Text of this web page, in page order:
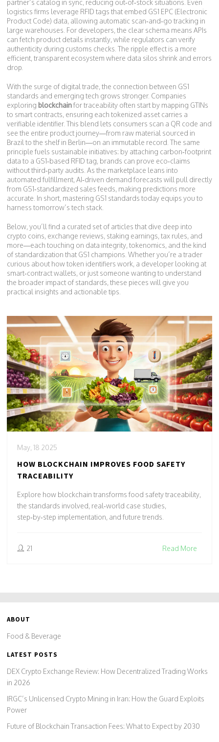
partner’s catalog in sync, reducing out‑of‑stock situations. Even
logistics firms leverage RFID tags that embed GS1 EPC (Electronic
Product Code) data, allowing automatic scan‑and‑go tracking in
large warehouses. For developers, the clear schema means APIs
can fetch product details instantly, while regulators can verify
authenticity during customs checks. The ripple effect is a more
efficient, transparent ecosystem where data silos shrink and errors
drop.
With the surge of digital trade, the connection between GS1
standards and emerging tech grows stronger. Companies
exploring blockchainfor traceability often start by mapping GTINs
to smart contracts, ensuring each tokenized asset carries a
verifiable identifier. This blend lets consumers scan a QR code and
see the entire product journey—from raw material sourced in
Brazil to the shelf in Berlin—on an immutable record. The same
principle fuels sustainable initiatives: by attaching carbon‑footprint
data to a GS1‑based RFID tag, brands can prove eco‑claims
without third‑party audits. As the marketplace leans into
automated fulfillment, AI‑driven demand forecasts will pull directly
from GS1‑standardized sales feeds, making predictions more
accurate. In short, mastering GS1 standards today equips you to
harness tomorrow’s tech stack.
Below, you’ll find a curated set of articles that dive deep into
crypto coins, exchange reviews, staking earnings, tax rules, and
more—each touching on data integrity, tokenomics, and the kind
of standardization that GS1 champions. Whether you’re a trader
curious about how token identifiers work, a developer looking at
smart‑contract wallets, or just someone wanting to understand
the broader impact of standards, these pieces will give you
practical insights and actionable tips.
May, 18 2025
HOW BLOCKCHAIN IMPROVES FOOD SAFETY
TRACEABILITY
Explore how blockchain transforms food safety traceability,
the standards involved, real‑world case studies,
step‑by‑step implementation, and future trends.
21 Read More
ABOUT
Food & Beverage
LATEST POSTS
DEX Crypto Exchange Review: How Decentralized Trading Works
in 2026
IRGC’s Unlicensed Crypto Mining in Iran: How the Guard Exploits
Power
Future of Blockchain Transaction Fees: What to Expect by 2030